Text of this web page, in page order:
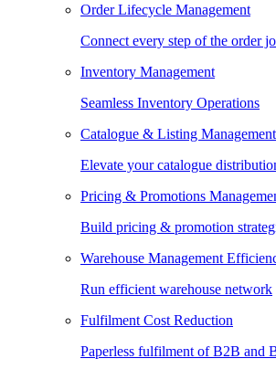
Order Lifecycle Management
Connect every step of the order
Inventory Management
Seamless Inventory Operations
Catalogue & Listing Management
Elevate your catalogue
Pricing & Promotions
Build pricing & promotion
Warehouse Management
Run efficient warehouse network
Fulfilment Cost Reduction
Paperless fulfilment of B2B and